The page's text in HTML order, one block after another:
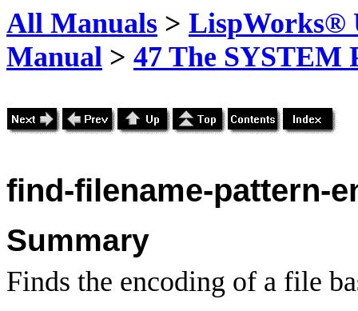
All Manuals > LispWorks®
Manual > 47 The SYSTEM
find-filename-pattern-
Summary
Finds the encoding of a file